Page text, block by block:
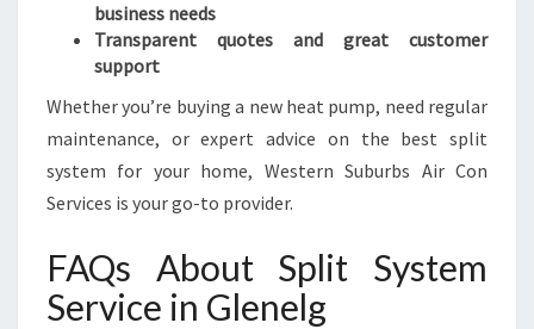
business needs
Transparent quotes and great customer
support
Whether you’re buying a new heat pump, need regular
maintenance, or expert advice on the best split
system for your home, Western Suburbs Air Con
Services is your go-to provider.
FAQs About Split System
Service in Glenelg